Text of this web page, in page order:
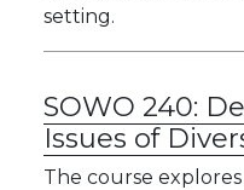
setting.
SOWO 240:
Issues of
The course